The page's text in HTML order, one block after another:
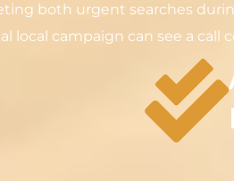
both urgent searches
local campaign can see a call